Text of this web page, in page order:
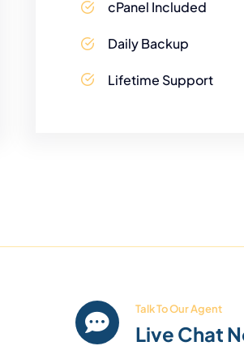
cPanel Included
Daily Backup
Lifetime Support
Talk To Our Agent
Live Chat